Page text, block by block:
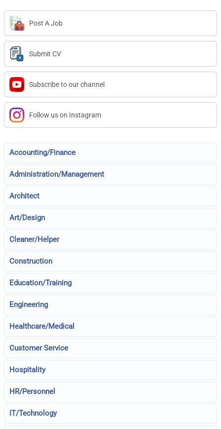
Post A Job
Submit CV
Subscribe to our channel
Follow us on Instagram
Accounting/Finance
Administration/Management
Architect
Art/Design
Cleaner/Helper
Construction
Education/Training
Engineering
Healthcare/Medical
Customer Service
Hospitality
HR/Personnel
IT/Technology